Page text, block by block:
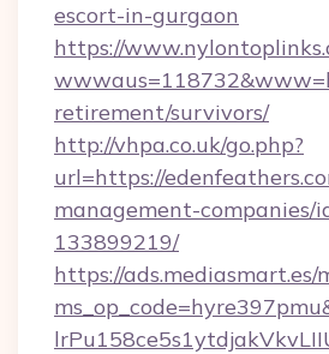
escort-in-gurgaon
https://
retirement/survivors/
http://vhpa.co.uk/go.php?
url=https://
management-companies/
133899219/
https://ads.mediasmart.es/